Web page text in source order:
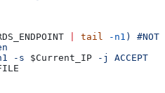
tail -n1 )
-s
$Current_IP -j ACCEPT